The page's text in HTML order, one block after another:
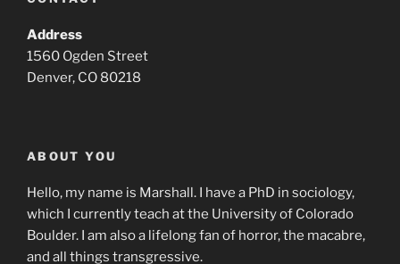
Address
1560 Ogden Street
Denver, CO 80218
ABOUT YOU
Hello, my name is Marshall. I have a PhD in sociology,
which I currently teach at the University of Colorado
Boulder. I am also a lifelong fan of horror, the macabre,
and all things transgressive.